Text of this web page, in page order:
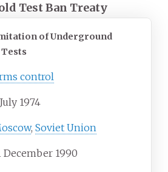
Test Ban Treaty
of Underground
control
July 1974
, Soviet Union
December 1990